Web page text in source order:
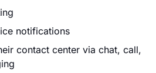
notifications
contact center via chat, call,